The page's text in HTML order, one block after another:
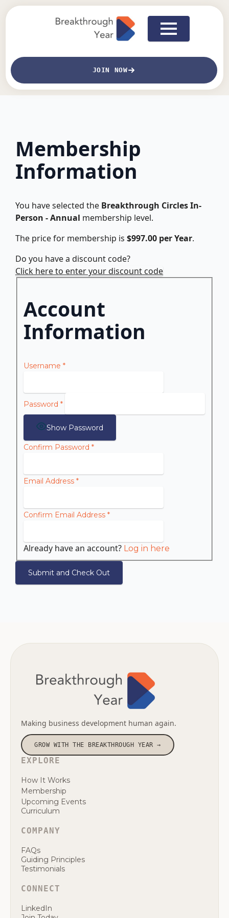
JOIN NOW
Membership
Information
You have selected the Breakthrough Circles In-
Person - Annual membership level.
The price for membership is $997.00 per Year.
Do you have a discount code?
Click here to enter your discount code
Account
Information
Username *
Password *
Show Password
Confirm Password *
Email Address *
Confirm Email Address *
Already have an account? Log in here
Making business development human again.
GROW WITH THE BREAKTHROUGH YEAR →
EXPLORE
How It Works
Membership
Upcoming Events
Curriculum
COMPANY
FAQs
Guiding Principles
Testimonials
CONNECT
LinkedIn